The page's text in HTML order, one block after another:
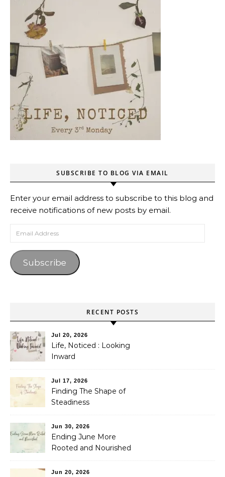
SUBSCRIBE TO BLOG VIA EMAIL
Enter your email address to subscribe to this blog and
receive notifications of new posts by email.
Email Address
Subscribe
RECENT POSTS
Jul 20, 2026
Life, Noticed : Looking
Inward
Jul 17, 2026
Finding The Shape of
Steadiness
Jun 30, 2026
Ending June More
Rooted and Nourished
Jun 20, 2026